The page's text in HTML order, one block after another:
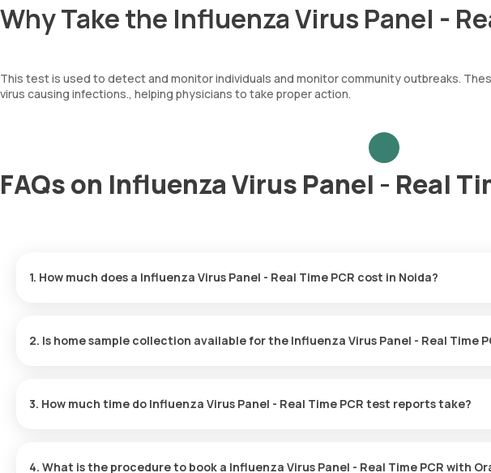
Why Take the Influenza Virus Panel -
This test is used to detect and monitor individuals and monitor community outbreaks.
virus causing infections., helping physicians to take proper action.
FAQs on Influenza Virus Panel - Real
1. How much does a Influenza Virus Panel - Real Time PCR cost in Noida?
2. Is home sample collection available for the Influenza Virus Panel - Real Time
and hassle-free experience.
3. How much time do Influenza Virus Panel - Real Time PCR test reports take?
4. What is the procedure to book a Influenza Virus Panel - Real Time PCR with